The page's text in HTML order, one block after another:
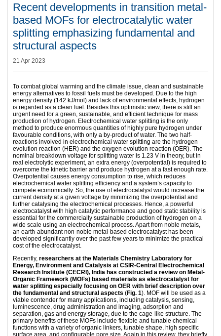
Recent developments in transition metal-
based MOFs for electrocatalytic water
splitting emphasizing fundamental and
structural aspects
21 Apr 2023
To combat global warming and the climate issue, clean and sustainable
energy alternatives to fossil fuels must be developed. Due to the high
energy density (142 kJ/mol) and lack of environmental effects, hydrogen
is regarded as a clean fuel. Besides this optimistic view, there is still an
urgent need for a green, sustainable, and efficient technique for mass
production of hydrogen. Electrochemical water splitting is the only
method to produce enormous quantities of highly pure hydrogen under
favourable conditions, with only a by-product of water. The two half-
reactions involved in electrochemical water splitting are the hydrogen
evolution reaction (HER) and the oxygen evolution reaction (OER). The
nominal breakdown voltage for splitting water is 1.23 V in theory, but in
real electrolytic experiment, an extra energy (overpotential) is required to
overcome the kinetic barrier and produce hydrogen at a fast enough rate.
Overpotential causes energy consumption to rise, which reduces
electrochemical water splitting efficiency and a system’s capacity to
compete economically. So, the use of electrocatalyst would increase the
current density at a given voltage by minimizing the overpotential and
further catalysing the electrochemical processes. Hence, a powerful
electrocatalyst with high catalytic performance and good static stability is
essential for the commercially sustainable production of hydrogen on a
wide scale using an electrochemical process. Apart from noble metals,
an earth-abundant non-noble metal-based electrocatalyst has been
developed significantly over the past few years to minimize the practical
cost of the electrocatalyst.
Recently, researchers at the Materials Chemistry Laboratory for
Energy, Environment and Catalysis at CSIR-Central Electrochemical
Research Institute (CECRI), India has constructed a review on Metal-
Organic Framework (MOFs) based materials as electrocatalyst for
water splitting especially focusing on OER with brief description over
the fundamental and structural aspects (Fig. 1). MOF will be used as a
viable contender for many applications, including catalysis, sensing,
luminescence, drug administration and imaging, adsorption and
separation, gas and energy storage, due to the cage-like structure. The
primary benefits of these MOFs include flexible and tunable chemical
functions with a variety of organic linkers, tunable shape, high specific
surface area, and configurable pore size. Again in this review, they briefly